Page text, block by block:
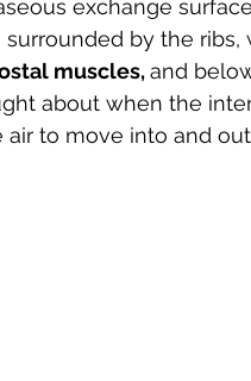
exchange
by the ribs,
muscles, and
about when the
air to move into and